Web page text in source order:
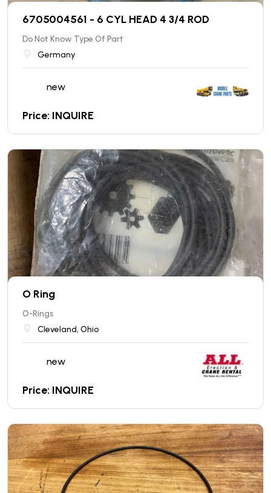
6705004561 - 6 CYL HEAD 4 3/4 ROD
Do Not Know Type Of Part
Germany
new
Price: INQUIRE
O Ring
O-Rings
Cleveland, Ohio
new
Price: INQUIRE